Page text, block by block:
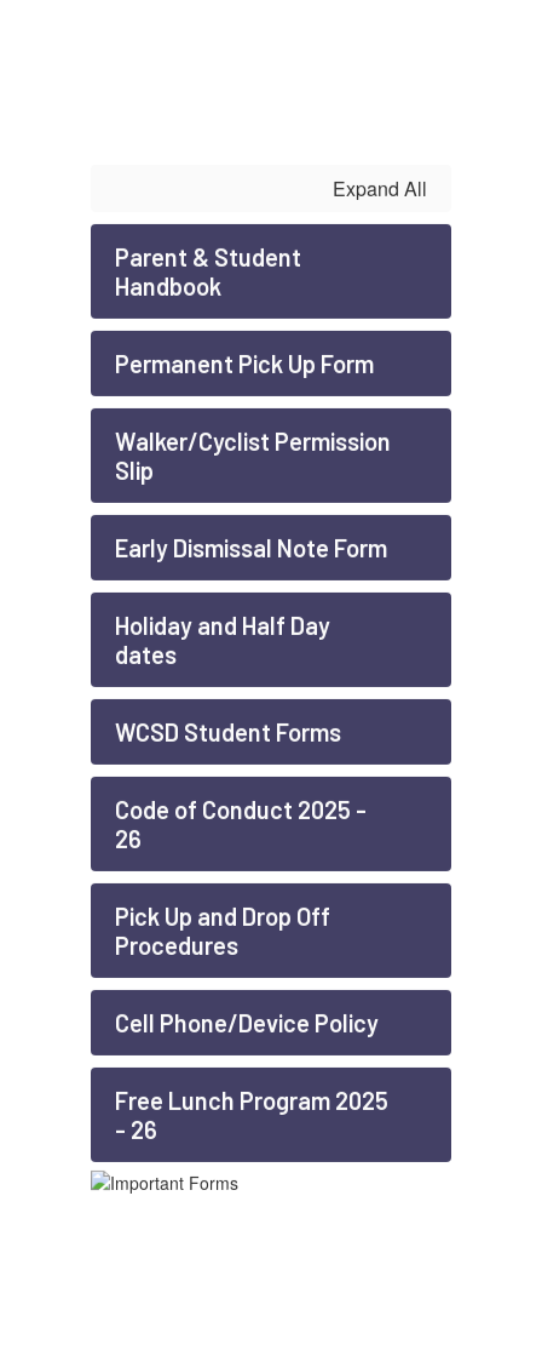
Expand All
Parent & Student
Handbook
Permanent Pick Up Form
Walker/Cyclist Permission
Slip
Early Dismissal Note Form
Holiday and Half Day
dates
WCSD Student Forms
Code of Conduct 2025 -
26
Pick Up and Drop Off
Procedures
Cell Phone/Device Policy
Free Lunch Program 2025
- 26